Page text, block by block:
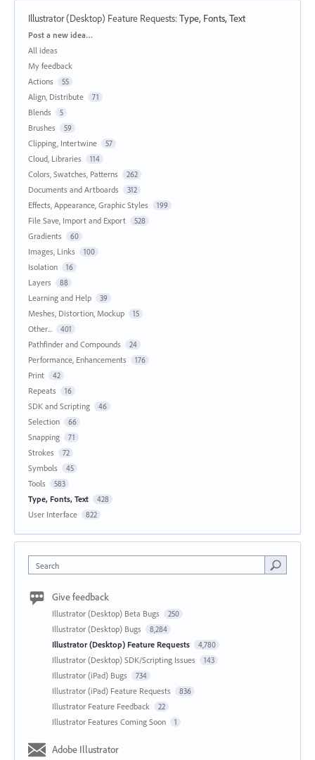
Illustrator (Desktop) Feature Requests:Type, Fonts, Text
Categories
Post a new idea…
All ideas
My feedback
Actions
55
Align, Distribute 71
Blends 5
Brushes 59
Clipping, Intertwine 57
Cloud, Libraries 114
Colors, Swatches, Patterns 262
Documents and Artboards 312
Effects, Appearance, Graphic Styles 199
File Save, Import and Export 528
Gradients 60
Images, Links 100
Isolation 16
Layers 88
Learning and Help 39
Meshes, Distortion, Mockup 15
Other... 401
Pathfinder and Compounds 24
Performance, Enhancements 176
Print 42
Repeats 16
SDK and Scripting 46
Selection 66
Snapping 71
Strokes 72
Symbols 45
Tools 583
Type, Fonts, Text 428
User Interface 822
Search
Give feedback
Illustrator (Desktop) Beta Bugs 250
Illustrator (Desktop) Bugs 8,284
Illustrator (Desktop) Feature Requests 4,780
Illustrator (Desktop) SDK/Scripting Issues 143
Illustrator (iPad) Bugs 734
Illustrator (iPad) Feature Requests 836
Illustrator Feature Feedback 22
Illustrator Features Coming Soon 1
Adobe Illustrator